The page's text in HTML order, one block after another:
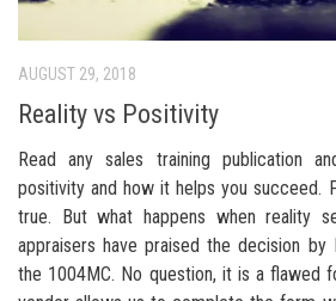
AUGUST 29, 2018
Reality vs Positivity
Read any sales training publication
positivity and how it helps you succeed.
true. But what happens when reality
appraisers have praised the decision by
the 1004MC. No question, it is a flawed